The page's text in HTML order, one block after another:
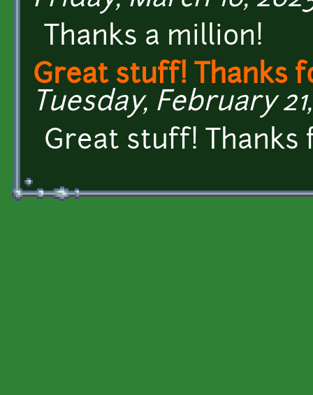
Thanks a million!
Great stuff! Thanks
Tuesday, February
Great stuff! Thanks